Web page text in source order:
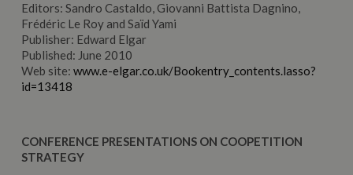
Editors: Sandro Castaldo, Giovanni Battista Dagnino,
Frédéric Le Roy and Saïd Yami
Publisher: Edward Elgar
Published: June 2010
Web site: www.e-elgar.co.uk/Bookentry_contents.lasso?
id=13418
CONFERENCE PRESENTATIONS ON COOPETITION
STRATEGY